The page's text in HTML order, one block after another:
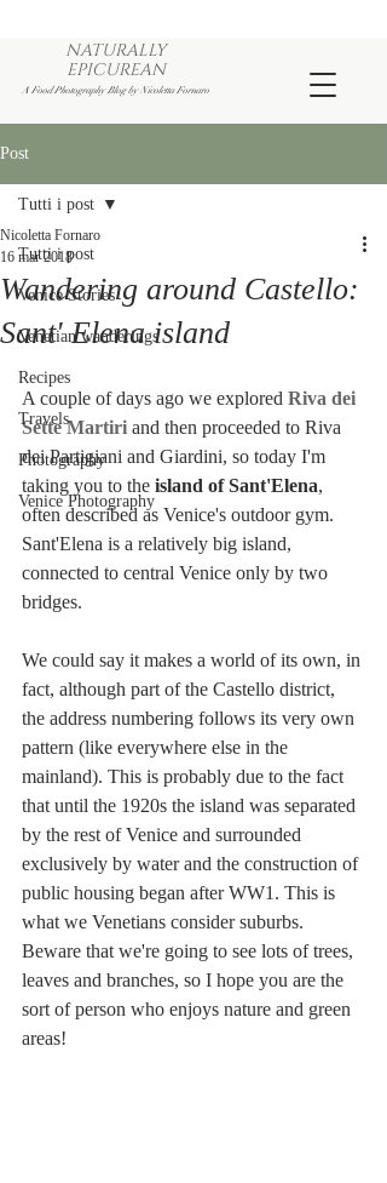
NATURALLY
EPICUREAN
A Food Photography Blog by Nicoletta Fornaro
Post
Tutti i post
Venice Stories
Venetian wanderings
Recipes
Travels
Photography
Venice Photography
Tutti i post
Wandering around Castello:
Sant' Elena island
Nicoletta Fornaro
16 mar 2018
A couple of days ago we explored Riva dei
Sette Martiri and then proceeded to Riva
dei Partigiani and Giardini, so today I'm
taking you to the island of Sant'Elena,
often described as Venice's outdoor gym.
Sant'Elena is a relatively big island,
connected to central Venice only by two
bridges.
We could say it makes a world of its own, in
fact, although part of the Castello district,
the address numbering follows its very own
pattern (like everywhere else in the
mainland). This is probably due to the fact
that until the 1920s the island was separated
by the rest of Venice and surrounded
exclusively by water and the construction of
public housing began after WW1. This is
what we Venetians consider suburbs.
Beware that we're going to see lots of trees,
leaves and branches, so I hope you are the
sort of person who enjoys nature and green
areas!